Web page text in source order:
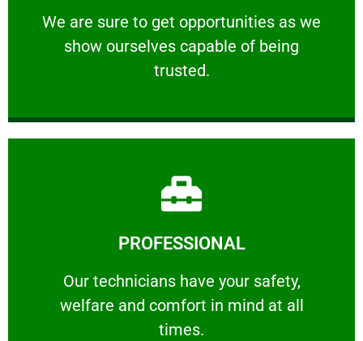
We are sure to get opportunities as we
show ourselves capable of being
trusted.
RELIABLE
We are sure to get opportunities as we show
PROFESSIONAL
Our technicians have your safety,
welfare and comfort ​in mind at all
times.
PROFESSIONAL
Our technicians have your safety, welfare
Learn More